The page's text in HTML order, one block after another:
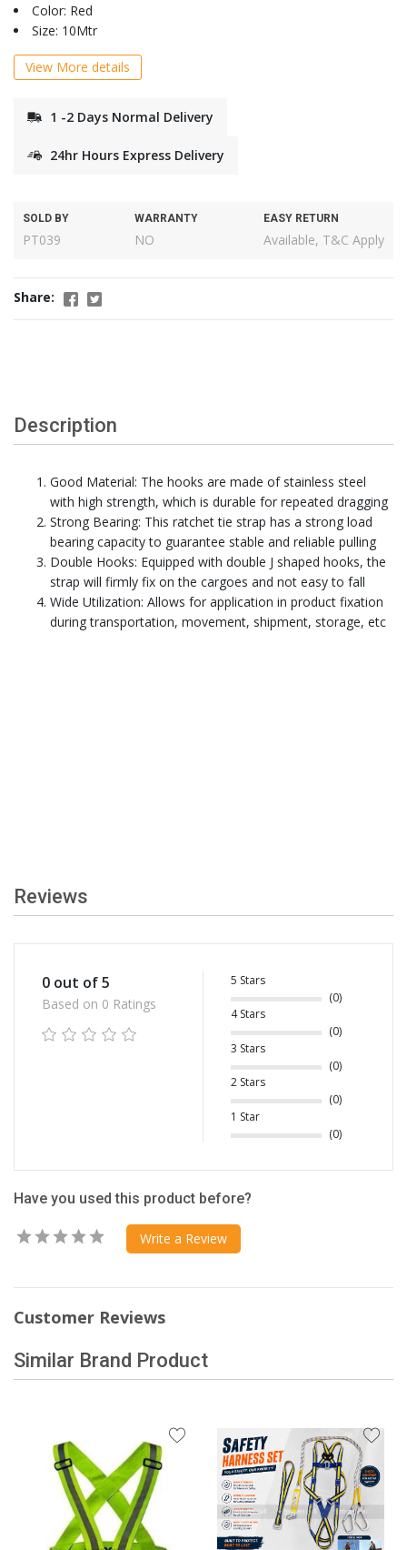
Color: Red
Size: 10Mtr
View More details
1 -2 Days Normal Delivery
24hr Hours Express Delivery
SOLD BY
PT039
WARRANTY
NO
EASY RETURN
Available, T&C Apply
Share:
Description
Good Material: The hooks are made of stainless steel
with high strength, which is durable for repeated dragging
Strong Bearing: This ratchet tie strap has a strong load
bearing capacity to guarantee stable and reliable pulling
Double Hooks: Equipped with double J shaped hooks, the
strap will firmly fix on the cargoes and not easy to fall
Wide Utilization: Allows for application in product fixation
during transportation, movement, shipment, storage, etc
Reviews
0 out of 5
Based on 0 Ratings
5 Stars
(0)
4 Stars
(0)
3 Stars
(0)
2 Stars
(0)
1 Star
(0)
Have you used this product before?
Write a Review
Customer Reviews
Similar Brand Product